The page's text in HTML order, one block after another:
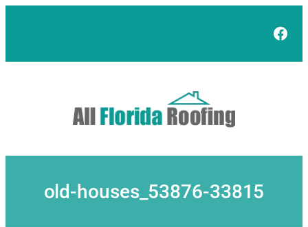
old-houses_53876-33815